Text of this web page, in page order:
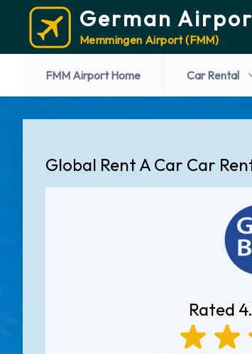
German
Memmingen Airport (FMM)
FMM Airport Home Car Rental
Global Rent A Car Car
Rated